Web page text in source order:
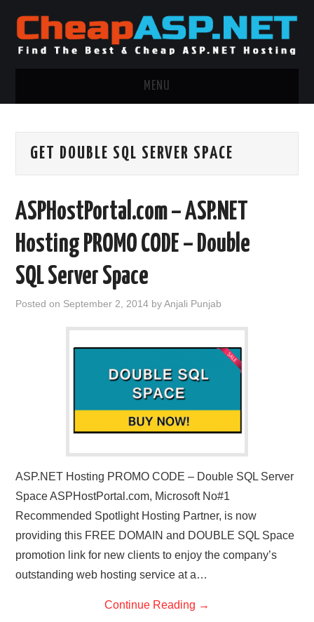
MENU
.NET MVC HOSTING
WINDOWS DEDICATED SERVER
ADVERTISING INFO
GET DOUBLE SQL SERVER SPACE
ASPHostPortal.com – ASP.NET
Hosting PROMO CODE – Double
SQL Server Space
Posted on September 2, 2014 byAnjali Punjab
ASP.NET Hosting PROMO CODE – Double SQL Server
Space ASPHostPortal.com, Microsoft No#1
Recommended Spotlight Hosting Partner, is now
providing this FREE DOMAIN and DOUBLE SQL Space
promotion link for new clients to enjoy the company’s
outstanding web hosting service at a…
Continue Reading →